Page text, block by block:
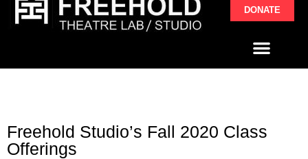
DONATE
Freehold Studio’s Fall 2020 Class
Offerings